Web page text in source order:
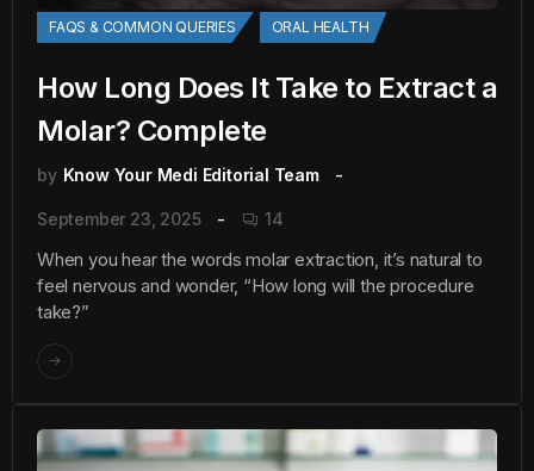
FAQS & COMMON QUERIES ORAL HEALTH
How Long Does It Take to Extract a
Molar? Complete
by Know Your Medi Editorial Team
September 23, 2025 14
When you hear the words molar extraction, it’s natural to
feel nervous and wonder, “How long will the procedure
take?”